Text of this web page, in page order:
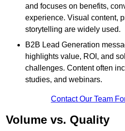
and focuses on benefits,
experience. Visual content,
storytelling are widely used.
B2B Lead Generation
highlights value, ROI, and
challenges. Content often
studies, and webinars.
Contact Our Team
Volume vs. Quality